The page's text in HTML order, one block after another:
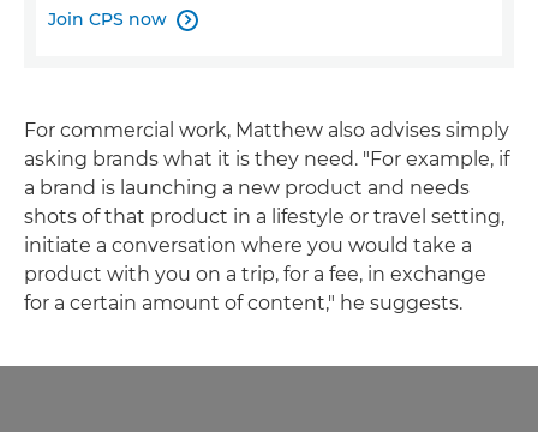
Join CPS now 
For commercial work, Matthew also advises simply
asking brands what it is they need. "For example, if
a brand is launching a new product and needs
shots of that product in a lifestyle or travel setting,
initiate a conversation where you would take a
product with you on a trip, for a fee, in exchange
for a certain amount of content," he suggests.